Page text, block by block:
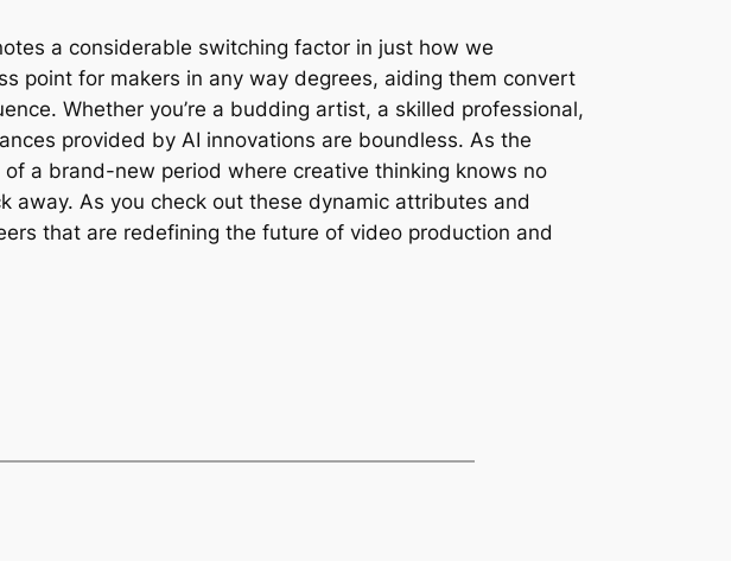
a considerable switching factor in just how we
point for makers in any way degrees, aiding them convert
Whether you’re a budding artist, a skilled professional,
provided by AI innovations are boundless. As the
a brand-new period where creative thinking knows no
away. As you check out these dynamic attributes and
that are redefining the future of video production and